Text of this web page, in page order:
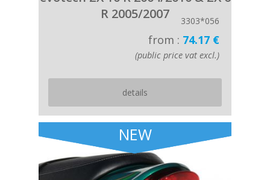
R 2005/2007
3303*056
from : 74.17 €
(public price vat excl.)
details
NEW